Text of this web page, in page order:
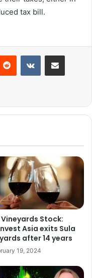
tax bill.
Vineyards Stock:
Asia exits Sula
after 14 years
19, 2024